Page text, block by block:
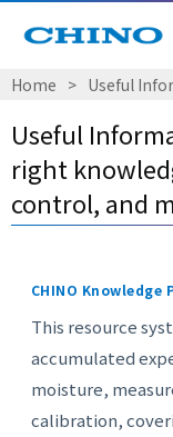
Home > Useful
Useful
right
control, and
CHINO Knowledge
This resource
accumulated
moisture,
calibration,